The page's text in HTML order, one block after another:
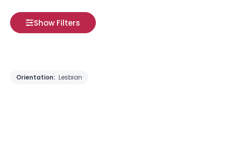
Show Filters
Orientation: Lesbian